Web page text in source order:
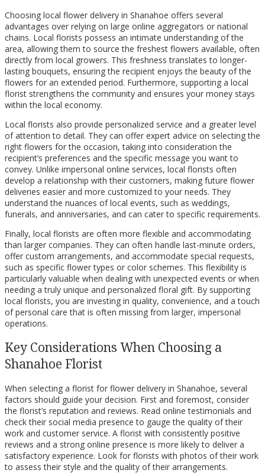
Choosing local flower delivery in Shanahoe offers several
advantages over relying on large online aggregators or national
chains. Local florists possess an intimate understanding of the
area, allowing them to source the freshest flowers available, often
directly from local growers. This freshness translates to longer-
lasting bouquets, ensuring the recipient enjoys the beauty of the
flowers for an extended period. Furthermore, supporting a local
florist strengthens the community and ensures your money stays
within the local economy.
Local florists also provide personalized service and a greater level
of attention to detail. They can offer expert advice on selecting the
right flowers for the occasion, taking into consideration the
recipient’s preferences and the specific message you want to
convey. Unlike impersonal online services, local florists often
develop a relationship with their customers, making future flower
deliveries easier and more customized to your needs. They
understand the nuances of local events, such as weddings,
funerals, and anniversaries, and can cater to specific requirements.
Finally, local florists are often more flexible and accommodating
than larger companies. They can often handle last-minute orders,
offer custom arrangements, and accommodate special requests,
such as specific flower types or color schemes. This flexibility is
particularly valuable when dealing with unexpected events or when
needing a truly unique and personalized floral gift. By supporting
local florists, you are investing in quality, convenience, and a touch
of personal care that is often missing from larger, impersonal
operations.
Key Considerations When Choosing a
Shanahoe Florist
When selecting a florist for flower delivery in Shanahoe, several
factors should guide your decision. First and foremost, consider
the florist’s reputation and reviews. Read online testimonials and
check their social media presence to gauge the quality of their
work and customer service. A florist with consistently positive
reviews and a strong online presence is more likely to deliver a
satisfactory experience. Look for florists with photos of their work
to assess their style and the quality of their arrangements.